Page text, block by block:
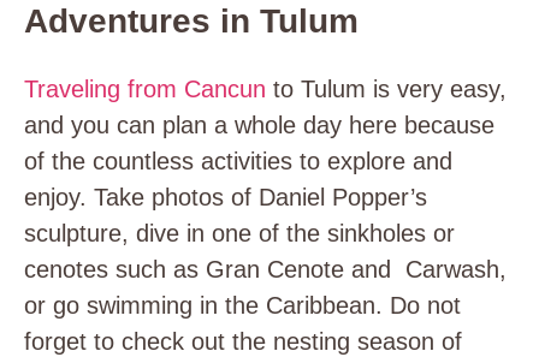
Adventures in Tulum
Traveling from Cancun to Tulum is very easy,
and you can plan a whole day here because
of the countless activities to explore and
enjoy. Take photos of Daniel Popper’s
sculpture, dive in one of the sinkholes or
cenotes such as Gran Cenote and Carwash,
or go swimming in the Caribbean. Do not
forget to check out the nesting season of